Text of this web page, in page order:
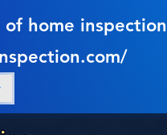
home inspection